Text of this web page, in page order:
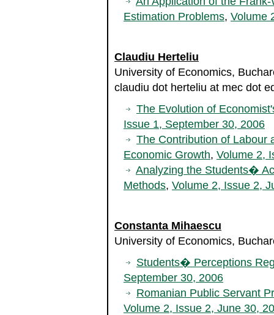
Estimation Problems, Volume
Claudiu Herteliu
University of Economics,
claudiu dot herteliu at mec dot
The Evolution of
Issue 1, September 30, 2006
The Contribution of Labour
Economic Growth, Volume 2,
Analyzing the Students�
Methods, Volume 2, Issue 2,
Constanta Mihaescu
University of Economics,
Students� Perceptions
September 30, 2006
Romanian Public Servant
Volume 2, Issue 2, June 30,